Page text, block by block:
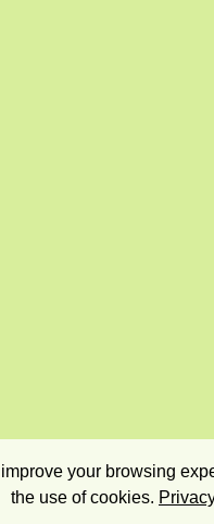
your browsing
the use of cookies.